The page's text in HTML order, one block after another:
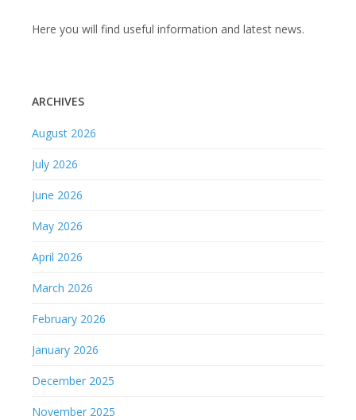
Here you will find useful information and latest news.
ARCHIVES
August 2026
July 2026
June 2026
May 2026
April 2026
March 2026
February 2026
January 2026
December 2025
November 2025